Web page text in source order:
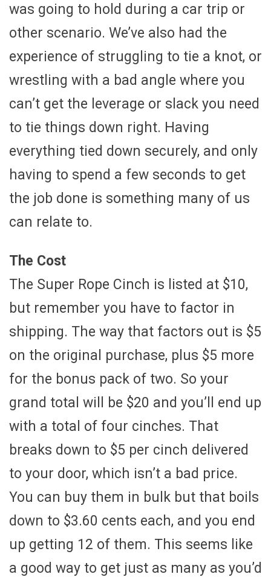
was going to hold during a car trip or
other scenario. We’ve also had the
experience of struggling to tie a knot, or
wrestling with a bad angle where you
can’t get the leverage or slack you need
to tie things down right. Having
everything tied down securely, and only
having to spend a few seconds to get
the job done is something many of us
can relate to.
The Cost
The Super Rope Cinch is listed at $10,
but remember you have to factor in
shipping. The way that factors out is $5
on the original purchase, plus $5 more
for the bonus pack of two. So your
grand total will be $20 and you’ll end up
with a total of four cinches. That
breaks down to $5 per cinch delivered
to your door, which isn’t a bad price.
You can buy them in bulk but that boils
down to $3.60 cents each, and you end
up getting 12 of them. This seems like
a good way to get just as many as you’d